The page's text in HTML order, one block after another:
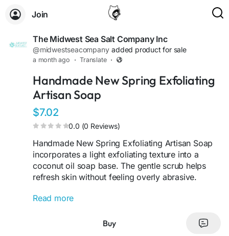
Join
The Midwest Sea Salt Company Inc
@midwestseacompany added product for sale
a month ago · Translate ·
Handmade New Spring Exfoliating
Artisan Soap
$7.02
0.0 (0 Reviews)
Handmade New Spring Exfoliating Artisan Soap
incorporates a light exfoliating texture into a
coconut oil soap base. The gentle scrub helps
refresh skin without feeling overly abrasive.
Wet soap and lather between hands or onto a
thoroughly with warm water. Suitable for daily
Read more
Buy